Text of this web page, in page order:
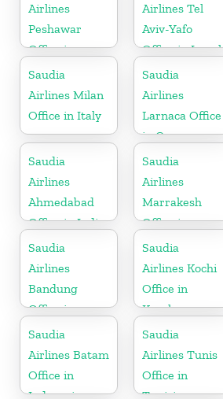
Airlines
Peshawar
Office in
Pakistan
Airlines Tel
Aviv-Yafo
Office in Israel
Saudia
Airlines Milan
Office in Italy
Saudia
Airlines
Larnaca Office
in Cyprus
Saudia
Airlines
Ahmedabad
Office in India
Saudia
Airlines
Marrakesh
Office in
Morocco
Saudia
Airlines
Bandung
Office in
Indonesia
Saudia
Airlines Kochi
Office in
Kerala
Saudia
Airlines Batam
Office in
Indonesia
Saudia
Airlines Tunis
Office in
Tunisia